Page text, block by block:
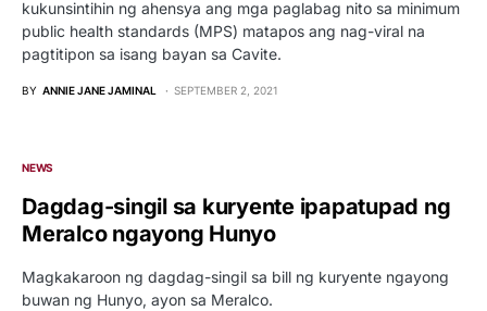
kukunsintihin ng ahensya ang mga paglabag nito sa minimum
public health standards (MPS) matapos ang nag-viral na
pagtitipon sa isang bayan sa Cavite.
BY ANNIE JANE JAMINAL SEPTEMBER 2, 2021
NEWS
Dagdag-singil sa kuryente ipapatupad ng
Meralco ngayong Hunyo
Magkakaroon ng dagdag-singil sa bill ng kuryente ngayong
buwan ng Hunyo, ayon sa Meralco.